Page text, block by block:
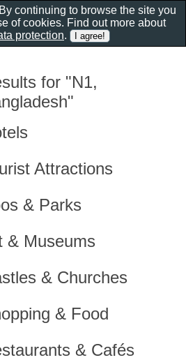
for "N1,
Attractions
& Parks
& Museums
& Churches
& Food
& Cafés
continuing to browse the site you
of cookies. Find out more about
protection.